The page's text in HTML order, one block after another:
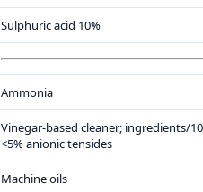
Sulphuric acid 10%
Ammonia
Vinegar-based cleaner; ingredients/
<5% anionic tensides
Machine oils